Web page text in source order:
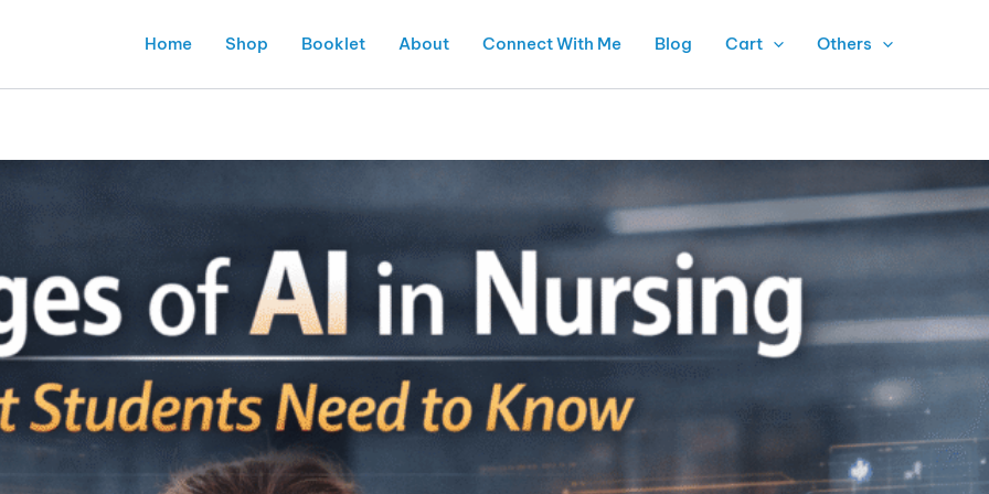
Home Shop Booklet About Connect With Me Blog Cart Others